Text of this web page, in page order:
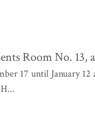
Room No.
17 until January